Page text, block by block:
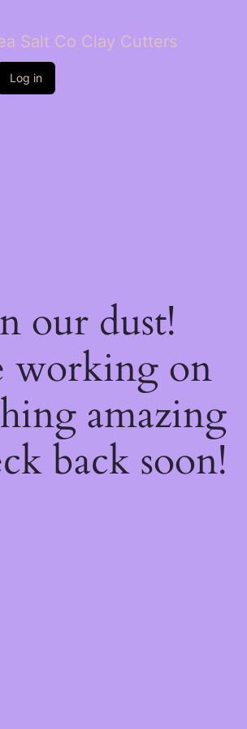
Salt Co Clay Cutters
Facebook
Log in
our dust!
working on
amazing
back soon!